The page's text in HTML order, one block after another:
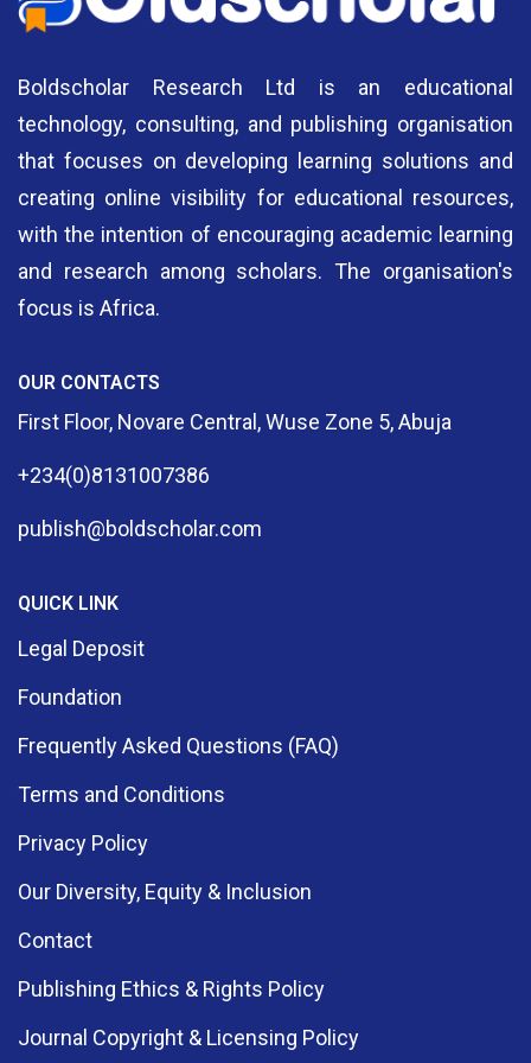
Cookbook (1)
Crimnology And Security Studies (2)
Dark Fantasy (1)
Digital Marketing (2)
Documentary (8)
Drama (11)
Education (6)
Education & Accounting (1)
Education & Christian Religious Studies (2)
Electrical Engineering (1)
Engineering (1)
English And Literary Studies (2)
Entrepreneurship (2)
Environmental Education (2)
Boldscholar Research Ltd is an educational
technology, consulting, and publishing organisation
that focuses on developing learning solutions and
creating online visibility for educational resources,
with the intention of encouraging academic learning
and research among scholars. The organisation's
focus is Africa.
OUR CONTACTS
First Floor, Novare Central, Wuse Zone 5, Abuja
+234(0)8131007386
publish@boldscholar.com
QUICK LINK
Legal Deposit
Foundation
Frequently Asked Questions (FAQ)
Terms and Conditions
Privacy Policy
Our Diversity, Equity & Inclusion
Contact
Publishing Ethics & Rights Policy
Journal Copyright & Licensing Policy